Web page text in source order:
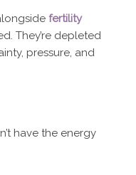
fertility
They’re depleted
pressure, and
have the energy